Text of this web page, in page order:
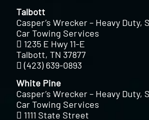
Talbott
Casper’s Wrecker – Heavy Duty,
Car Towing Services
1235 E Hwy 11-E
Talbott, TN 37877
(423) 639-0893
White Pine
Casper’s Wrecker – Heavy Duty,
Car Towing Services
1111 State Street